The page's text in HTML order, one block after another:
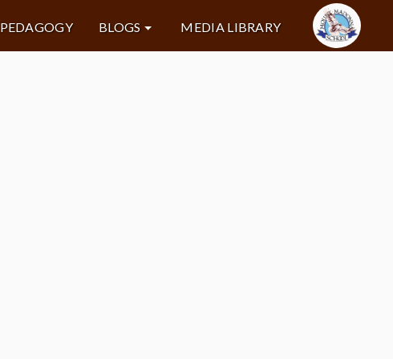
PEDAGOGY BLOGS MEDIA LIBRARY